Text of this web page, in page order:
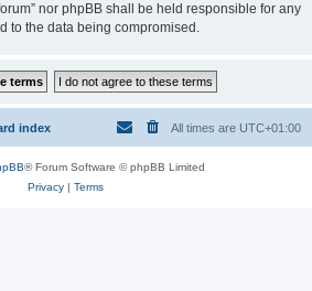
nor phpBB shall be held responsible for any
to the data being compromised.
index All times are UTC+01:00
® Forum Software © phpBB Limited
Privacy| Terms